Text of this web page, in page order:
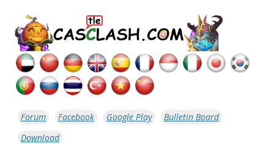
Forum Facebook Google Play
Bulletin Board
Download